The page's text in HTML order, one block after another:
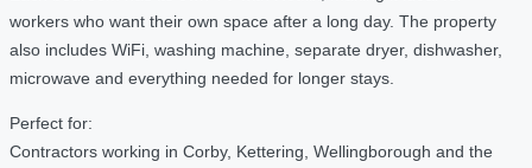
workers who want their own space after a long day. The property
also includes WiFi, washing machine, separate dryer, dishwasher,
microwave and everything needed for longer stays.
Perfect for:
Contractors working in Corby, Kettering, Wellingborough and the